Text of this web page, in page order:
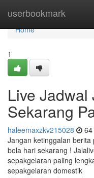
userbookmark
Home
Home
1
Live
Sekarang
haleemaxzkv215028
Jangan ketinggalan
bola hari sekarang !
sepakgelaran paling
sepakgelaran domestik